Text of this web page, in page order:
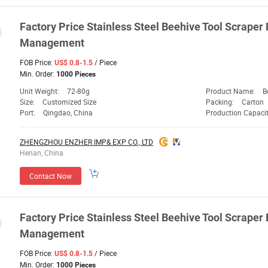
Factory PriceStainless Steel BeehiveTool Scraper
Management
FOB Price: US$ 0.8-1.5 / Piece
Min. Order: 1000 Pieces
Unit Weight: 72-80g Product Name:
Size:
Customized Size Packing:
Carton
Port:
Qingdao, China Production
ZHENGZHOU ENZHER IMP& EXP CO., LTD
Henan, China
Contact Now
Factory PriceStainless Steel BeehiveTool Scraper
Management
FOB Price: US$ 0.8-1.5 / Piece
Min. Order: 1000 Pieces